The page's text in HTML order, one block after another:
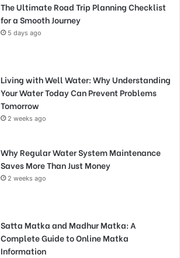
The Ultimate Road Trip Planning Checklist
for a Smooth Journey
5 days ago
Living with Well Water: Why Understanding
Your Water Today Can Prevent Problems
Tomorrow
2 weeks ago
Why Regular Water System Maintenance
Saves More Than Just Money
2 weeks ago
Satta Matka and Madhur Matka: A
Complete Guide to Online Matka
Information